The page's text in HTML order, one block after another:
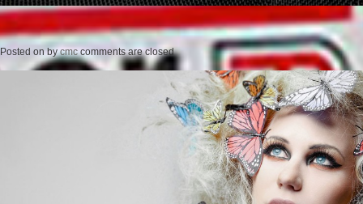
Posted onbycmc comments are closed